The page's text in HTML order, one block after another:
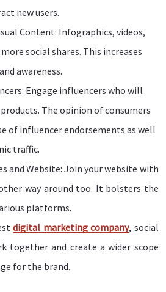
new users.
Content: Infographics, videos,
social shares. This increases
awareness.
Engage influencers who will
The opinion of consumers
of influencer endorsements as well
traffic.
and Website: Join your website with
way around too. It bolsters the
platforms.
digital marketing company, social
together and create a wider scope
for the brand.